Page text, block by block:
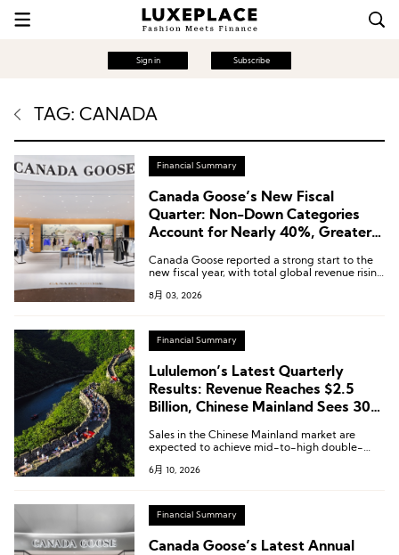
Sign in Subscribe
TAG: CANADA
Financial Summary
Canada Goose’s New Fiscal
Quarter: Non-Down Categories
Account for Nearly 40%, Greater
Canada Goose reported a strong start to the
new fiscal year, with total global revenue rising
8月 03, 2026
Financial Summary
Lululemon’s Latest Quarterly
Results: Revenue Reaches $2.5
Billion, Chinese Mainland Sees 30%
Sales in the Chinese Mainland market are
expected to achieve mid-to-high double-
6月 10, 2026
Financial Summary
Canada Goose’s Latest Annual